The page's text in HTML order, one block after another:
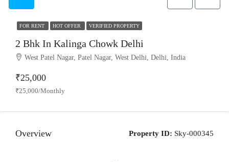
FOR RENT HOT OFFER VERIFIED PROPERTY
2 Bhk In Kalinga Chowk Delhi
West Patel Nagar, Patel Nagar, West Delhi, Delhi, India
₹25,000
₹25,000/Monthly
Overview Property ID: Sky-000345